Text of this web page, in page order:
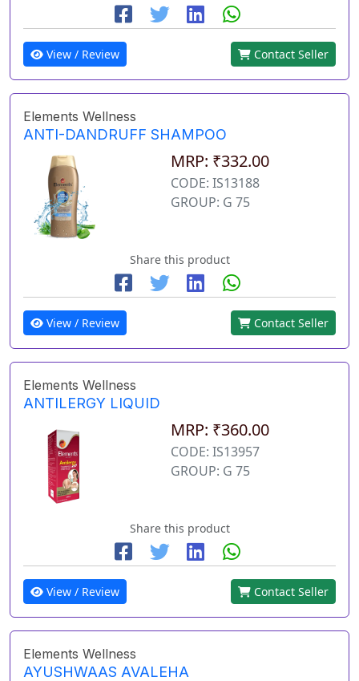
View / Review Contact Seller
Elements Wellness
ANTI-DANDRUFF SHAMPOO
MRP: ₹332.00
CODE: IS13188
GROUP: G 75
Share this product
View / Review Contact Seller
Elements Wellness
ANTILERGY LIQUID
MRP: ₹360.00
CODE: IS13957
GROUP: G 75
Share this product
View / Review Contact Seller
Elements Wellness
AYUSHWAAS AVALEHA